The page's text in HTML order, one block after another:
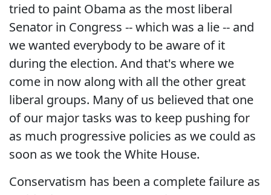
tried to paint Obama as the most liberal
Senator in Congress -- which was a lie -- and
we wanted everybody to be aware of it
during the election. And that's where we
come in now along with all the other great
liberal groups. Many of us believed that one
of our major tasks was to keep pushing for
as much progressive policies as we could as
soon as we took the White House.
Conservatism has been a complete failure as